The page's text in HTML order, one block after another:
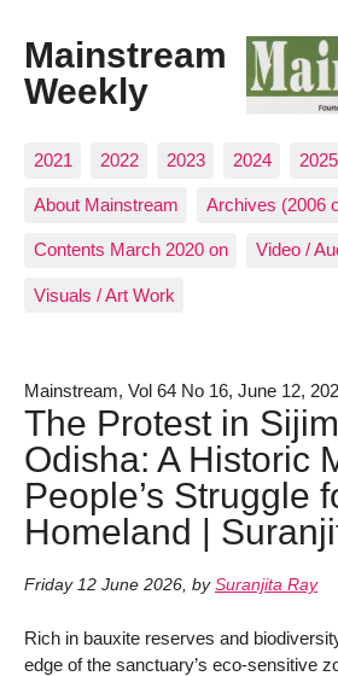
Mainstream
Weekly
2021 2022 2023 2024 2025
About Mainstream Archives (2006
Contents March 2020 on Video /
Visuals / Art Work
Mainstream, Vol 64 No 16, June 12,
The Protest in
Odisha: A Historic
People’s Struggle
Homeland |
Friday 12 June 2026, by Suranjita Ray
Rich in bauxite reserves and
edge of the sanctuary’s eco-sensitive